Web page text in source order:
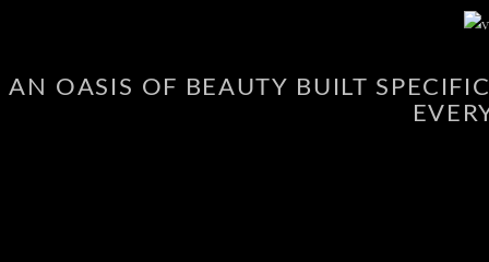
AN OASIS OF BEAUTY BUILT